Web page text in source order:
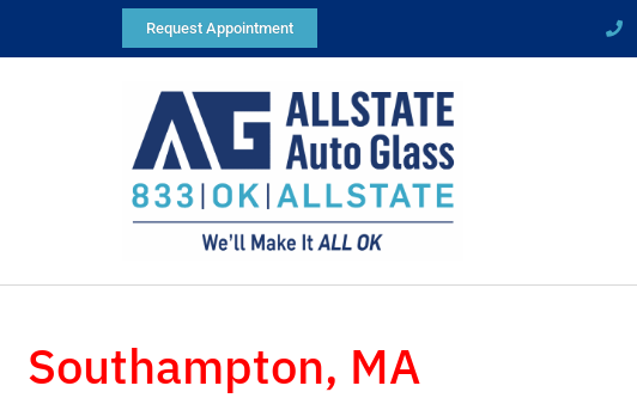
Request Appointment
Southampton, MA